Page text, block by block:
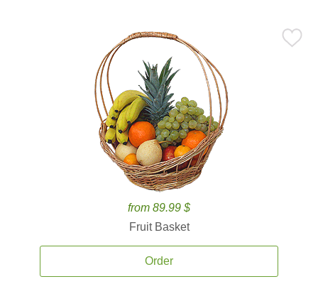
from 89.99 $
Fruit Basket
Order